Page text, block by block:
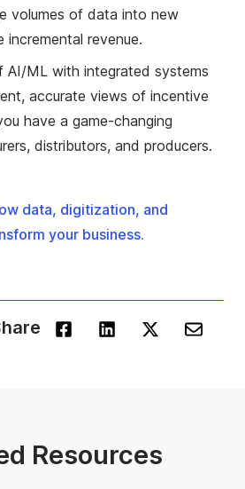
volumes of data into new
incremental revenue.
AI/ML with integrated systems
accurate views of incentive
have a game-changing
distributors, and producers.
data, digitization, and
your business.
Resources